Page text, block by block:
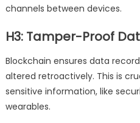
channels between devices.
H3: Tamper-Proof
Blockchain ensures data
altered retroactively. This is
sensitive information, like
wearables.